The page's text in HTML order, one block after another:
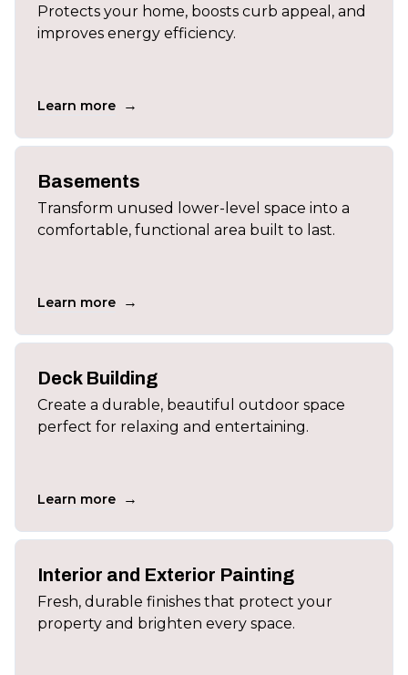
Protects your home, boosts curb appeal, and
improves energy efficiency.
Learn more →
Basements
Transform unused lower-level space into a
comfortable, functional area built to last.
Learn more →
Deck Building
Create a durable, beautiful outdoor space
perfect for relaxing and entertaining.
Learn more →
Interior and Exterior Painting
Fresh, durable finishes that protect your
property and brighten every space.